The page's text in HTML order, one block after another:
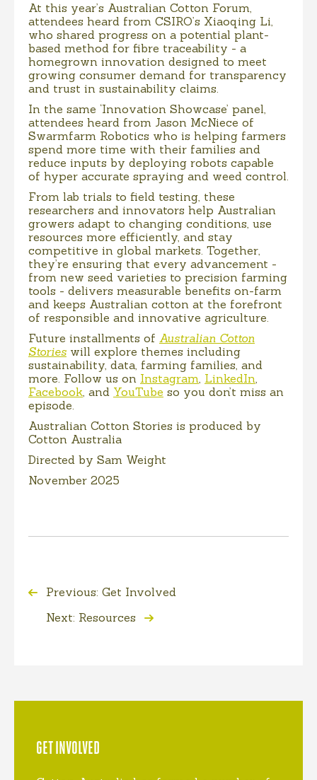
At this year’s Australian Cotton Forum,
attendees heard from CSIRO’s Xiaoqing Li,
who shared progress on a potential plant-
based method for fibre traceability - a
homegrown innovation designed to meet
growing consumer demand for transparency
and trust in sustainability claims.
In the same ‘Innovation Showcase’ panel,
attendees heard from Jason McNiece of
Swarmfarm Robotics who is helping farmers
spend more time with their families and
reduce inputs by deploying robots capable
of hyper accurate spraying and weed control.
From lab trials to field testing, these
researchers and innovators help Australian
growers adapt to changing conditions, use
resources more efficiently, and stay
competitive in global markets. Together,
they’re ensuring that every advancement -
from new seed varieties to precision farming
tools - delivers measurable benefits on-farm
and keeps Australian cotton at the forefront
of responsible and innovative agriculture.
Future installments of Australian Cotton
Stories will explore themes including
sustainability, data, farming families, and
more. Follow us on Instagram, LinkedIn,
Facebook, and YouTube so you don’t miss an
episode.
Australian Cotton Stories is produced by
Cotton Australia
Directed by Sam Weight
November 2025
Previous: Get Involved
Next: Resources
GET INVOLVED